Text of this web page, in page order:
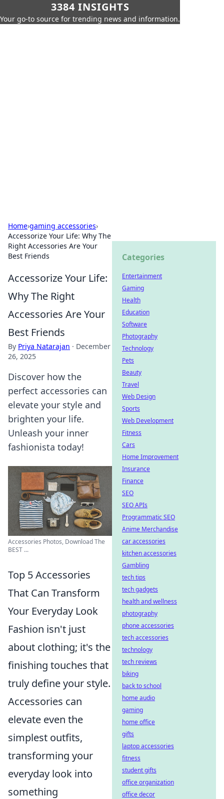
3384 INSIGHTS
Your go-to source for trending news and information.
Home›gaming accessories›
Accessorize Your Life: Why The
Right Accessories Are Your
Best Friends
Accessorize Your Life:
Why The Right
Accessories Are Your
Best Friends
By Priya Natarajan · December
26, 2025
Discover how the
perfect accessories can
elevate your style and
brighten your life.
Unleash your inner
fashionista today!
Accessories Photos, Download The
BEST ...
Top 5 Accessories
That Can Transform
Your Everyday Look
Fashion isn't just
about clothing; it's the
finishing touches that
truly define your style.
Accessories can
elevate even the
simplest outfits,
transforming your
everyday look into
something
Categories
Entertainment
Gaming
Health
Education
Software
Photography
Technology
Pets
Beauty
Travel
Web Design
Sports
Web Development
Fitness
Cars
Home Improvement
Insurance
Finance
SEO
SEO APIs
Programmatic SEO
Anime Merchandise
car accessories
kitchen accessories
Gambling
tech tips
tech gadgets
health and wellness
photography
phone accessories
tech accessories
technology
tech reviews
biking
back to school
home audio
gaming
home office
gifts
laptop accessories
fitness
student gifts
office organization
office decor